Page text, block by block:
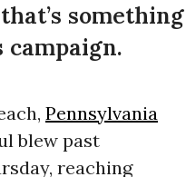
campaign.
Pennsylvania
blew past
reaching